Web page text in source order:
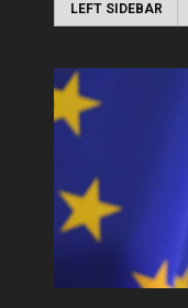
LEFT SIDEBAR